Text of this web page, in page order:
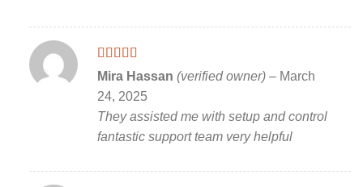
Rated5out
of 5
Mira Hassan (verified owner) – March
24, 2025
They assisted me with setup and control
fantastic support team very helpful